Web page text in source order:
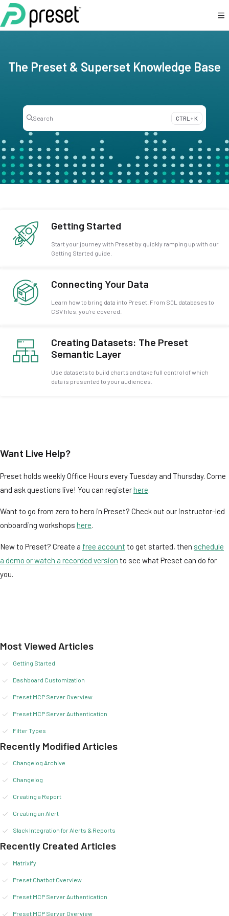
Documentation Index
Fetch the complete documentation index at:
The Preset & Superset Knowledge Base
Search CTRL + K
Press CTRL + K to open search
Getting Started
Start your journey with Preset by quickly ramping up with our
Getting Started guide.
Connecting Your Data
Learn how to bring data into Preset. From SQL databases to
CSV files, you're covered.
Creating Datasets: The Preset
Semantic Layer
Use datasets to build charts and take full control of which
data is presented to your audiences.
Want Live Help?
Preset holds weekly Office Hours every Tuesday and Thursday. Come
and ask questions live! You can registerhere.
Want to go from zero to hero in Preset? Check out our instructor-led
onboarding workshops here.
New to Preset? Create a free account to get started, then schedule
a demo or watch a recorded version to see what Preset can do for
you.
Most Viewed Articles
Getting Started
Dashboard Customization
Preset MCP Server Overview
Preset MCP Server Authentication
Filter Types
Recently Modified Articles
Changelog Archive
Changelog
Creating a Report
Creating an Alert
Slack Integration for Alerts & Reports
Recently Created Articles
Matrixify
Preset Chatbot Overview
Preset MCP Server Authentication
Preset MCP Server Overview